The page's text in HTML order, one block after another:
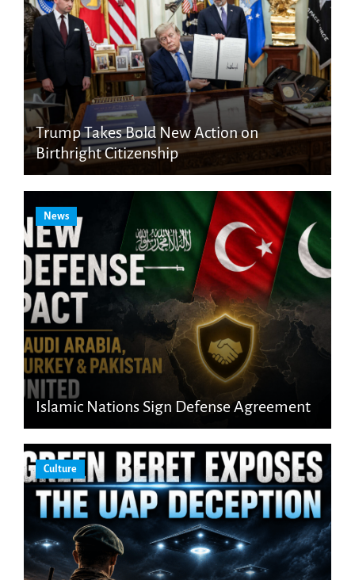
Trump Takes Bold New Action on
Birthright Citizenship
News
Islamic Nations Sign Defense Agreement
Culture